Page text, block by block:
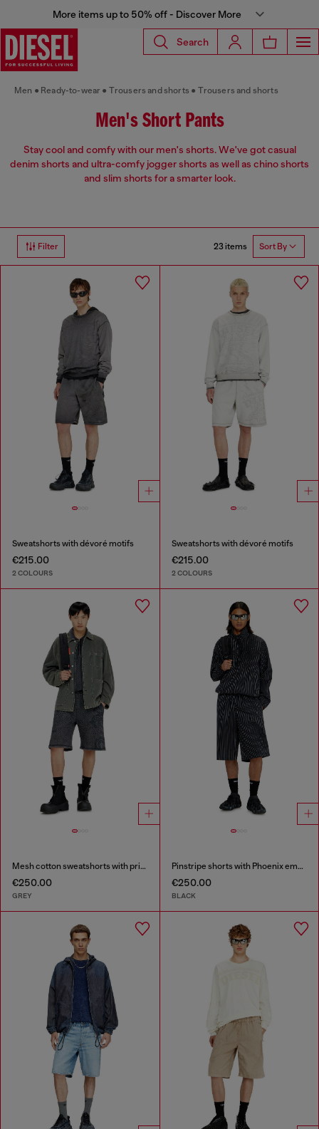
More items up to 50% off - Discover More
Search
Men Ready-to-wear Trousers and shorts Trousers and shorts
Men's Short Pants
Stay cool and comfy with our men's shorts. We've got casual
denim shorts and ultra-comfy jogger shorts as well as chino shorts
and slim shorts for a smarter look.
Filter 23 items Sort By
Sweatshorts with dévoré motifs
€215.00
2 COLOURS
Sweatshorts with dévoré motifs
€215.00
2 COLOURS
Mesh cotton sweatshorts with prints
€250.00
GREY
Pinstripe shorts with Phoenix embroidery
€250.00
BLACK